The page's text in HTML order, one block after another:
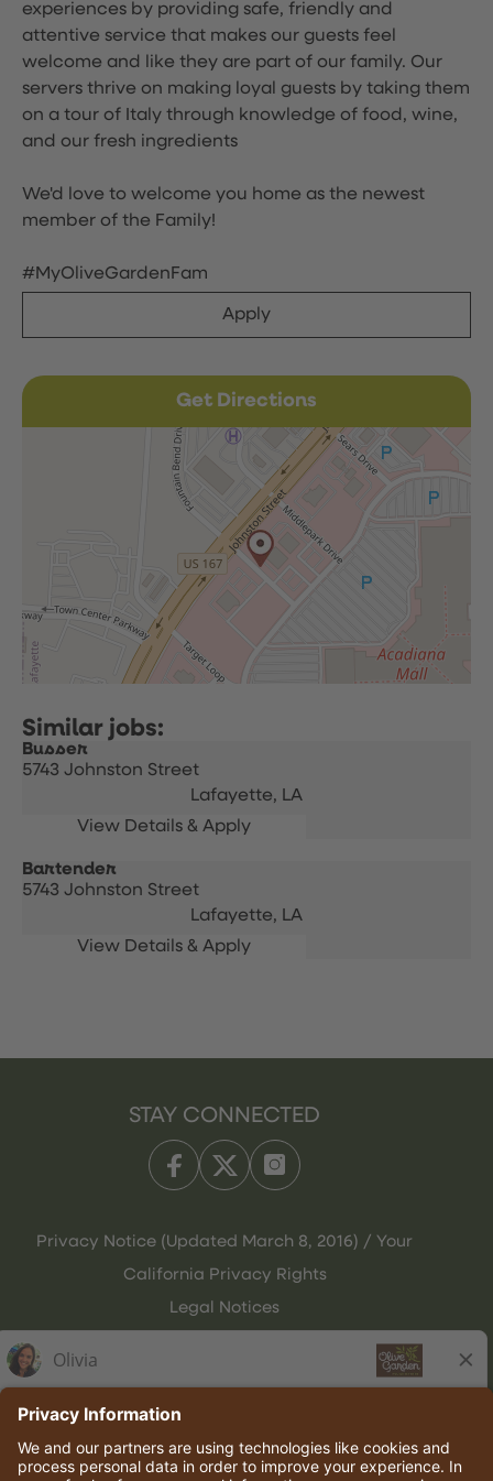
experiences by providing safe, friendly and
attentive service that makes our guests feel
welcome and like they are part of our family. Our
servers thrive on making loyal guests by taking them
on a tour of Italy through knowledge of food, wine,
and our fresh ingredients
We'd love to welcome you home as the newest
member of the Family!
#MyOliveGardenFam
Apply
Get Directions
Busser
5743 Johnston Street
Lafayette, LA
Bartender
5743 Johnston Street
Lafayette, LA
STAY CONNECTED
Privacy Notice (Updated March 8, 2016) / Your
California Privacy Rights
Legal Notices